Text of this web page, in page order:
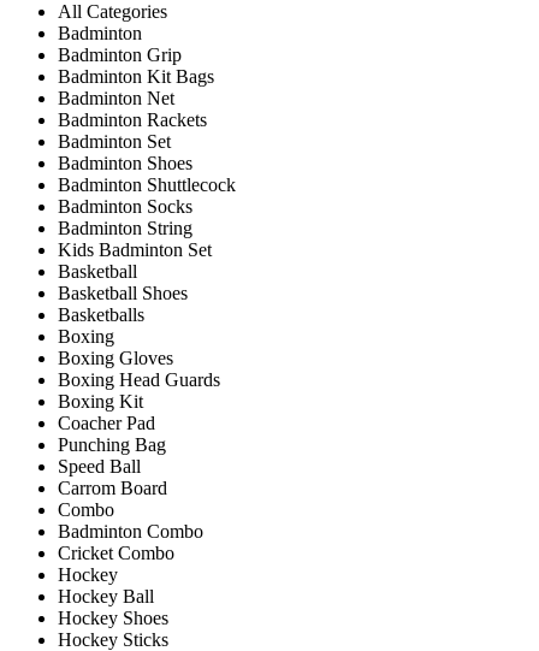
All Categories
Badminton
Badminton Grip
Badminton Kit Bags
Badminton Net
Badminton Rackets
Badminton Set
Badminton Shoes
Badminton Shuttlecock
Badminton Socks
Badminton String
Kids Badminton Set
Basketball
Basketball Shoes
Basketballs
Boxing
Boxing Gloves
Boxing Head Guards
Boxing Kit
Coacher Pad
Punching Bag
Speed Ball
Carrom Board
Combo
Badminton Combo
Cricket Combo
Hockey
Hockey Ball
Hockey Shoes
Hockey Sticks